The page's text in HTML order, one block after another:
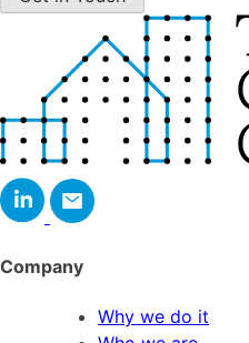
Company
Why we do it